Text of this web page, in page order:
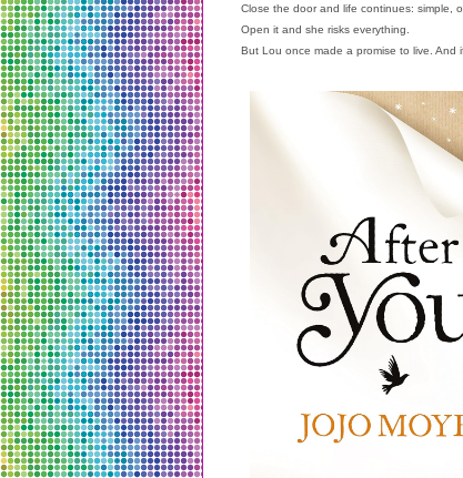
Close the door and life continues: simple,
Open it and she risks everything.
But Lou once made a promise to live. And